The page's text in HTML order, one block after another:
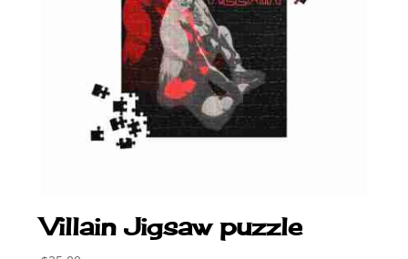
Villain Jigsaw puzzle